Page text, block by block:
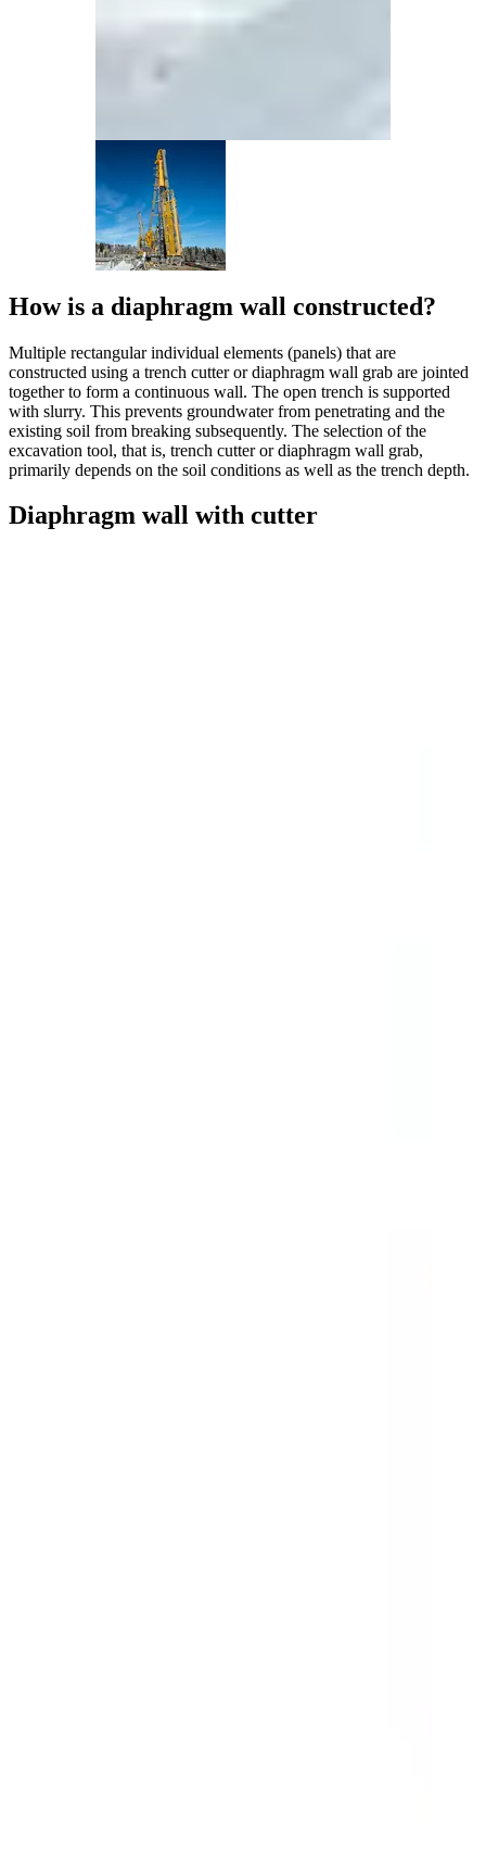
How is a diaphragm wall constructed?
Multiple rectangular individual elements (panels) that are
constructed using a trench cutter or diaphragm wall grab are jointed
together to form a continuous wall. The open trench is supported
with slurry. This prevents groundwater from penetrating and the
existing soil from breaking subsequently. The selection of the
excavation tool, that is, trench cutter or diaphragm wall grab,
primarily depends on the soil conditions as well as the trench depth.
Diaphragm wall with cutter